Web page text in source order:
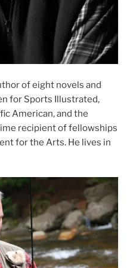
of eight novels and
for Sports Illustrated,
American, and the
recipient of fellowships
for the Arts. He lives in